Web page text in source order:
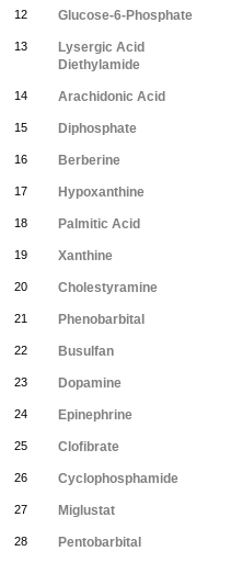
12 Glucose-6-Phosphate
13
Lysergic Acid
Diethylamide
14 Arachidonic Acid
15 Diphosphate
16 Berberine
17 Hypoxanthine
18 Palmitic Acid
19 Xanthine
20 Cholestyramine
21 Phenobarbital
22 Busulfan
23 Dopamine
24 Epinephrine
25 Clofibrate
26 Cyclophosphamide
27 Miglustat
28 Pentobarbital